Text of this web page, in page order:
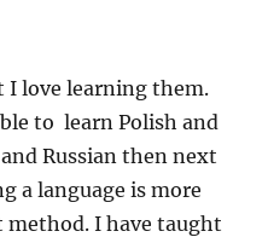
I love learning them.
to learn Polish and
Russian then next
a language is more
I have taught